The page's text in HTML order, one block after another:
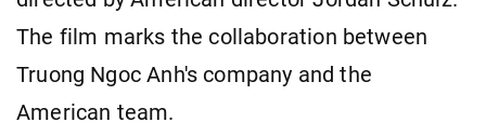
The film marks the collaboration between
Truong Ngoc Anh's company and the
American team.